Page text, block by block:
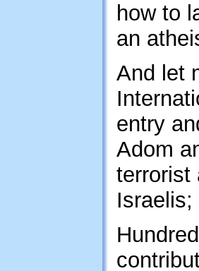
how to
an
And let
entry
Adom
terrorist